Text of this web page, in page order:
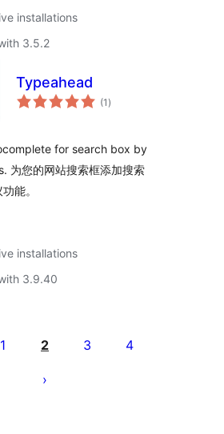
installations
3.5.2
Typeahead
(1 total
ratings
)
for search box by
为您的网站搜索框添加搜索
能。
installations
3.9.40
1 2 3 4